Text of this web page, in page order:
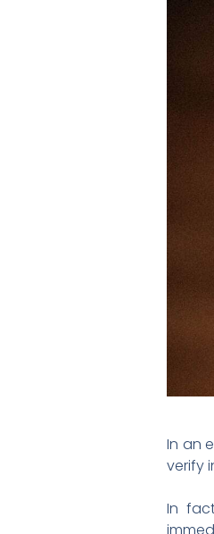
In an
verify
In